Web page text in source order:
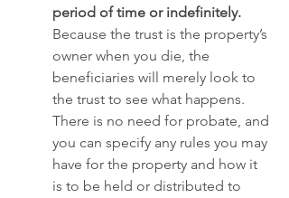
period of time or indefinitely.
Because the trust is the property’s
owner when you die, the
beneficiaries will merely look to
the trust to see what happens.
There is no need for probate, and
you can specify any rules you may
have for the property and how it
is to be held or distributed to